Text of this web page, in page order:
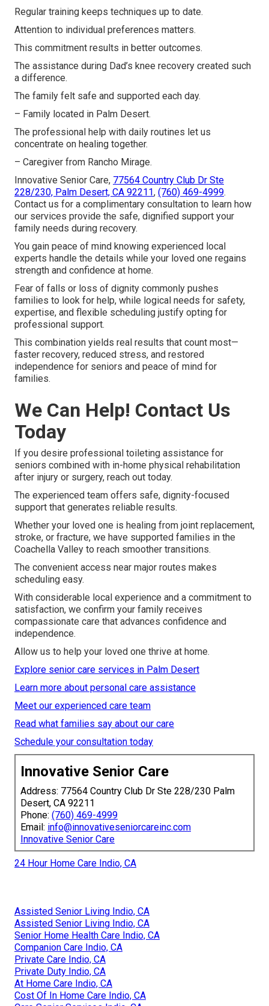
Regular training keeps techniques up to date.
Attention to individual preferences matters.
This commitment results in better outcomes.
The assistance during Dad’s knee recovery created such
a difference.
The family felt safe and supported each day.
– Family located in Palm Desert.
The professional help with daily routines let us
concentrate on healing together.
– Caregiver from Rancho Mirage.
Innovative Senior Care, 77564 Country Club Dr Ste
228/230, Palm Desert, CA 92211, (760) 469-4999.
Contact us for a complimentary consultation to learn how
our services provide the safe, dignified support your
family needs during recovery.
You gain peace of mind knowing experienced local
experts handle the details while your loved one regains
strength and confidence at home.
Fear of falls or loss of dignity commonly pushes
families to look for help, while logical needs for safety,
expertise, and flexible scheduling justify opting for
professional support.
This combination yields real results that count most—
faster recovery, reduced stress, and restored
independence for seniors and peace of mind for
families.
We Can Help! Contact Us
Today
If you desire professional toileting assistance for
seniors combined with in-home physical rehabilitation
after injury or surgery, reach out today.
The experienced team offers safe, dignity-focused
support that generates reliable results.
Whether your loved one is healing from joint replacement,
stroke, or fracture, we have supported families in the
Coachella Valley to reach smoother transitions.
The convenient access near major routes makes
scheduling easy.
With considerable local experience and a commitment to
satisfaction, we confirm your family receives
compassionate care that advances confidence and
independence.
Allow us to help your loved one thrive at home.
Explore senior care services in Palm Desert
Learn more about personal care assistance
Meet our experienced care team
Read what families say about our care
Schedule your consultation today
Innovative Senior Care
Address: 77564 Country Club Dr Ste 228/230 Palm
Desert, CA 92211
Phone: (760) 469-4999
Email: info@innovativeseniorcareinc.com
Innovative Senior Care
24 Hour Home Care Indio, CA
Assisted Senior Living Indio, CA
Assisted Senior Living Indio, CA
Senior Home Health Care Indio, CA
Companion Care Indio, CA
Private Care Indio, CA
Private Duty Indio, CA
At Home Care Indio, CA
Cost Of In Home Care Indio, CA